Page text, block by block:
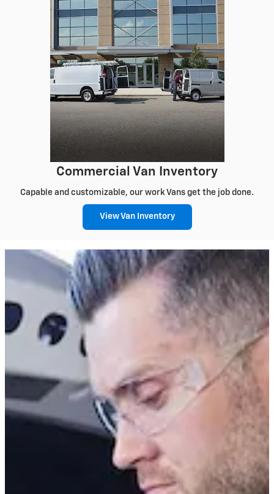
Commercial Van Inventory
Capable and customizable, our work Vans get the job done.
View Van Inventory